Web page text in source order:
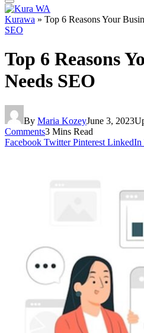
Kurawa » Top 6 Reasons Your
SEO
Top 6 Reasons
Needs SEO
By Maria KozeyJune 3, 2023
Comments3 Mins Read
Facebook Twitter Pinterest LinkedIn